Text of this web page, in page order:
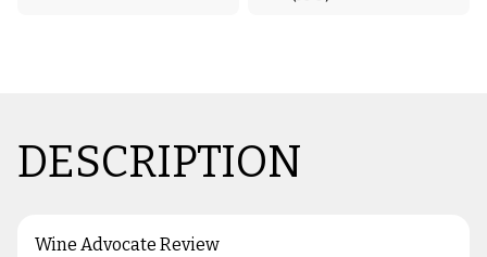
DESCRIPTION
Wine Advocate Review